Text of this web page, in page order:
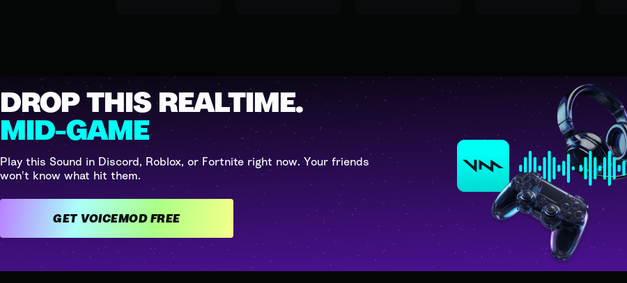
DROP THIS REALTIME.
MID-GAME
Play this Sound in Discord, Roblox, or Fortnite right now. Your friends
won't know what hit them.
GET VOICEMOD FREE